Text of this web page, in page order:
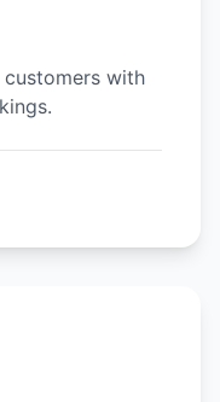
customers with